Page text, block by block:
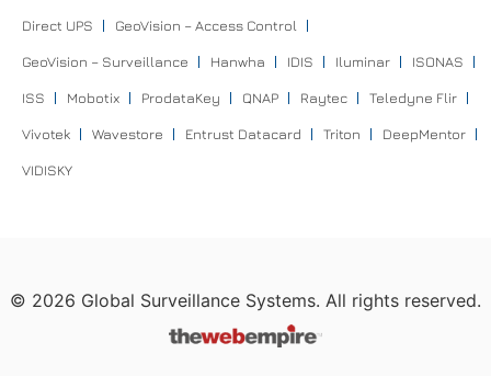
Direct UPS GeoVision – Access Control
GeoVision – Surveillance Hanwha IDIS Iluminar ISONAS
ISS Mobotix ProdataKey QNAP Raytec Teledyne Flir
Vivotek Wavestore Entrust Datacard Triton DeepMentor
VIDISKY
© 2026 Global Surveillance Systems. All rights reserved.